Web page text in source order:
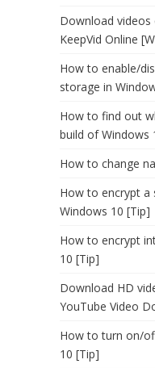
Download
KeepVid Online
How to enable/
storage in
How to find out
build of Windows
How to change
How to encrypt a
Windows 10 [Tip]
How to encrypt
10 [Tip]
Download HD
YouTube Video
How to turn on/
10 [Tip]